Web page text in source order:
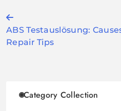
Post
navigation
ABS Testauslösung:
Repair Tips
Category Collection